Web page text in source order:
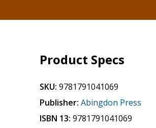
Product Specs
SKU: 9781791041069
Publisher: Abingdon Press
ISBN 13: 9781791041069